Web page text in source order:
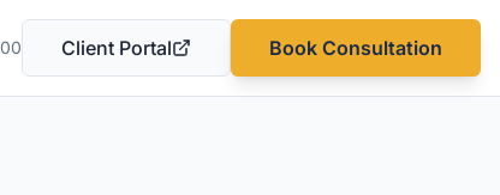
Client Portal
(opens in a new tab)
Book Consultation